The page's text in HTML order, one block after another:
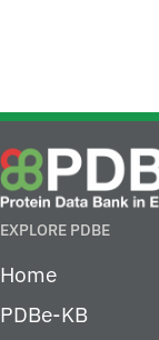
EXPLORE PDBE
Home
PDBe-KB